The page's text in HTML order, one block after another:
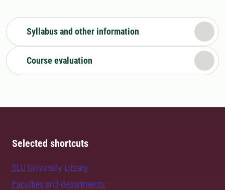
Syllabus and other information
Course evaluation
Selected shortcuts
SLU University Library
Faculties and departments